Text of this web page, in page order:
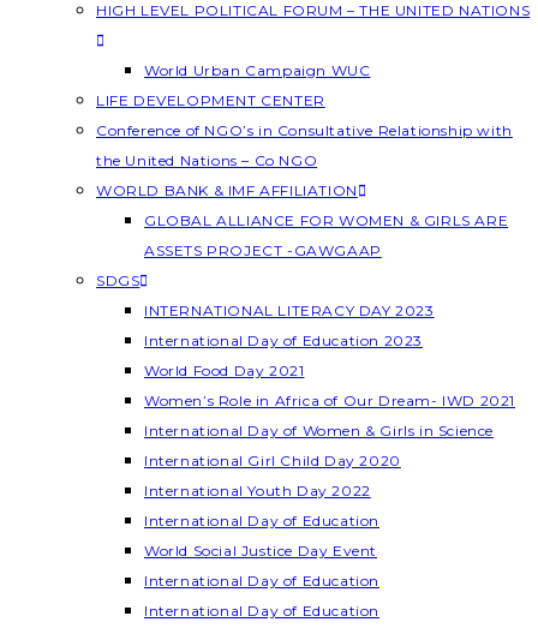
HIGH LEVEL POLITICAL FORUM – THE UNITED NATIONS
World Urban Campaign WUC
LIFE DEVELOPMENT CENTER
Conference of NGO’s in Consultative Relationship with
the United Nations – Co NGO
WORLD BANK & IMF AFFILIATION
GLOBAL ALLIANCE FOR WOMEN & GIRLS ARE
ASSETS PROJECT -GAWGAAP
SDGS
INTERNATIONAL LITERACY DAY 2023
International Day of Education 2023
World Food Day 2021
Women’s Role in Africa of Our Dream- IWD 2021
International Day of Women & Girls in Science
International Girl Child Day 2020
International Youth Day 2022
International Day of Education
World Social Justice Day Event
International Day of Education
International Day of Education